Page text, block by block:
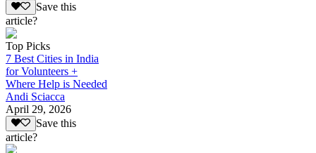
Save this
article?
Top Picks
7 Best Cities in India
for Volunteers +
Where Help is Needed
Andi Sciacca
April 29, 2026
Save this
article?